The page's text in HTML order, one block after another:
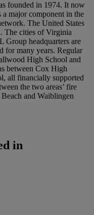
founded in 1974. It now
major component in the
The United States
The cities of Virginia
Group headquarters are
for many years. Regular
High School and
between Cox High
all financially supported
the two areas’ fire
and Waiblingen
in